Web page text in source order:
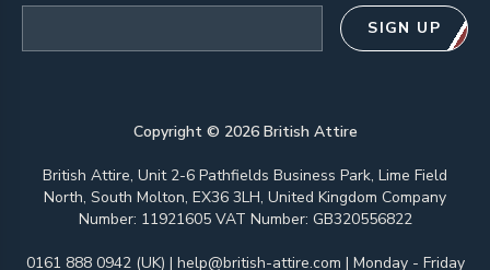
SIGN UP
Copyright © 2026British Attire
British Attire, Unit 2-6 Pathfields Business Park, Lime Field
North, South Molton, EX36 3LH, United Kingdom Company
Number: 11921605 VAT Number: GB320556822
0161 888 0942 (UK) | help@british-attire.com | Monday - Friday